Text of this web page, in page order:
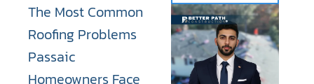
The Most Common
Roofing Problems
Passaic
Homeowners Face